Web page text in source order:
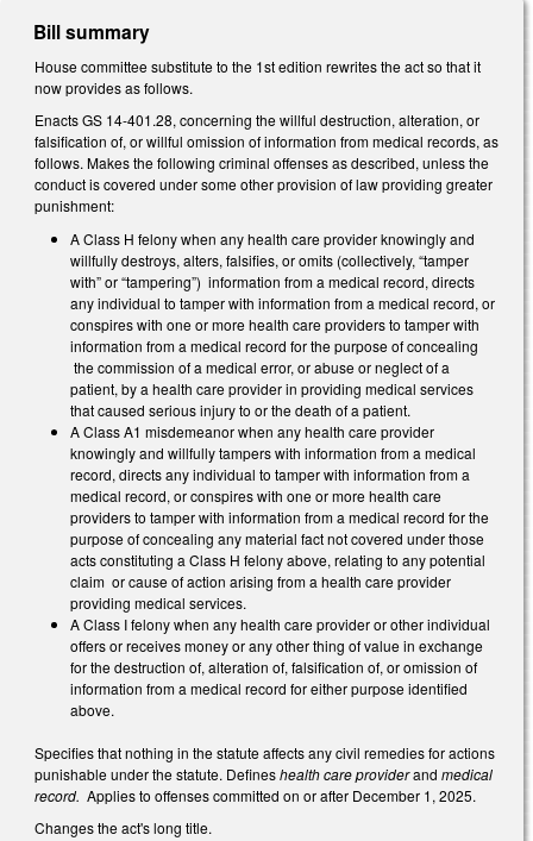
Bill summary
House committee substitute to the 1st edition rewrites the act so that it
now provides as follows.
Enacts GS 14-401.28, concerning the willful destruction, alteration, or
falsification of, or willful omission of information from medical records, as
follows. Makes the following criminal offenses as described, unless the
conduct is covered under some other provision of law providing greater
punishment:
A Class H felony when any health care provider knowingly and
willfully destroys, alters, falsifies, or omits (collectively, “tamper
with” or “tampering”) information from a medical record, directs
any individual to tamper with information from a medical record, or
conspires with one or more health care providers to tamper with
information from a medical record for the purpose of concealing
the commission of a medical error, or abuse or neglect of a
patient, by a health care provider in providing medical services
that caused serious injury to or the death of a patient.
A Class A1 misdemeanor when any health care provider
knowingly and willfully tampers with information from a medical
record, directs any individual to tamper with information from a
medical record, or conspires with one or more health care
providers to tamper with information from a medical record for the
purpose of concealing any material fact not covered under those
acts constituting a Class H felony above, relating to any potential
claim or cause of action arising from a health care provider
providing medical services.
A Class I felony when any health care provider or other individual
offers or receives money or any other thing of value in exchange
for the destruction of, alteration of, falsification of, or omission of
information from a medical record for either purpose identified
above.
Specifies that nothing in the statute affects any civil remedies for actions
punishable under the statute. Defineshealth care providerand medical
record. Applies to offenses committed on or after December 1, 2025.
Changes the act's long title.